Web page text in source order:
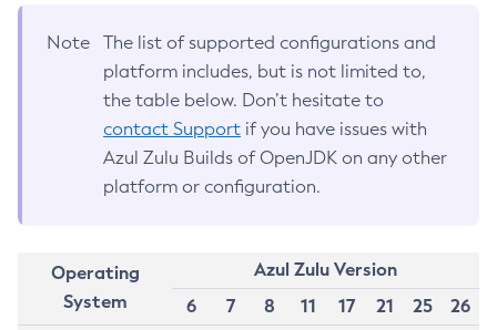
Note
The list of supported configurations and
platform includes, but is not limited to,
the table below. Don’t hesitate to
contact Support if you have issues with
Azul Zulu Builds of OpenJDK on any other
platform or configuration.
Operating
System
Azul Zulu Version
6
7 8 11 17 21 25
26